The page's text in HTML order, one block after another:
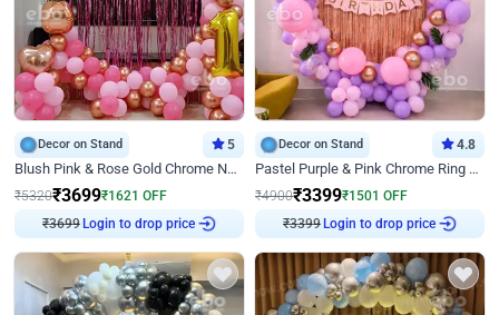
Decor on Stand 5
Blush Pink & Rose Gold Chrome Neon Ring Birthday Backdrop Decor
₹5320₹3699₹1621 OFF
₹3699 Login to drop price
Decor on Stand 4.8
Pastel Purple & Pink Chrome Ring Birthday Decor with Floral Balloon Styling
₹4900₹3399₹1501 OFF
₹3399 Login to drop price